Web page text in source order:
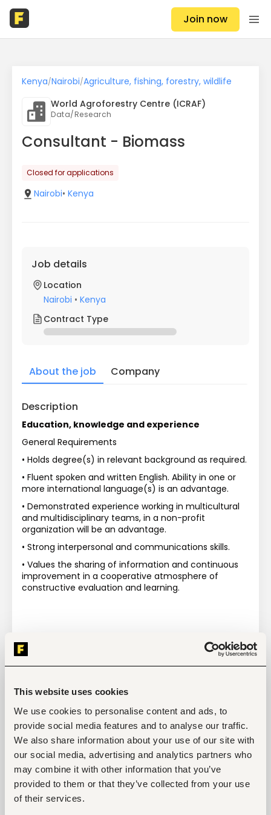
This website uses cookies
We use cookies to personalise content and ads, to
provide social media features and to analyse our traffic.
We also share information about your use of our site with
our social media, advertising and analytics partners who
may combine it with other information that you’ve
provided to them or that they’ve collected from your use
of their services.
Join now
Kenya/Nairobi/Agriculture, fishing, forestry, wildlife
World Agroforestry Centre (ICRAF)
Data/Research
Consultant - Biomass
Closed for applications
Nairobi• Kenya
Job details
Location
Nairobi • Kenya
Contract Type
About the job Company
Description
Education, knowledge and experience
General Requirements
• Holds degree(s) in relevant background as required.
• Fluent spoken and written English. Ability in one or
more international language(s) is an advantage.
• Demonstrated experience working in multicultural
and multidisciplinary teams, in a non-profit
organization will be an advantage.
• Strong interpersonal and communications skills.
• Values the sharing of information and continuous
improvement in a cooperative atmosphere of
constructive evaluation and learning.
Tags
Agriculture, fishing, forestry, wildlife
Data/Research
Mid-level
Kenya
Start hiring with Fuzu
Recruit better talent faster - on your own or with